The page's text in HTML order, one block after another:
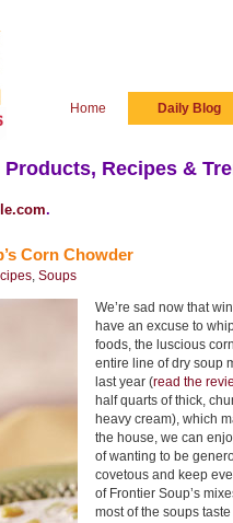
Home Daily Blog
Products, Recipes &
.
Corn Chowder
, Soups
We’re sad now that
have an excuse to
foods, the luscious
entire line of dry soup
last year (read the
half quarts of thick,
heavy cream), which
the house, we can
of wanting to be
covetous and keep
of Frontier Soup’s
most of the soups